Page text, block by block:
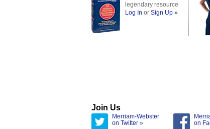
legendary resource
Log In or Sign Up »
Join Us
Merriam-Webster
on Twitter »
on